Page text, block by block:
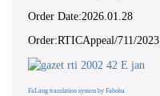
Order Date:2026.01.28
Order:RTICAppeal/711/2023
FaLang translation system by Faboba